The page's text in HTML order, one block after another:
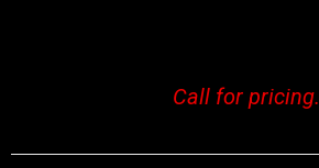
Call for pricing.